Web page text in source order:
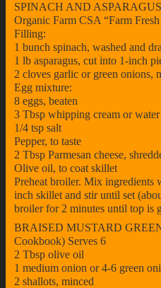
SPINACH AND
Organic Farm CSA “Farm
Filling:
1 bunch spinach, washed and
1 lb asparagus, cut into 1-inch
2 cloves garlic or green onions,
Egg mixture:
8 eggs, beaten
3 Tbsp whipping cream or water
1/4 tsp salt
Pepper, to taste
2 Tbsp Parmesan cheese,
Olive oil, to coat skillet
Preheat broiler. Mix ingredients
inch skillet and stir until set
broiler for 2 minutes until top is
BRAISED MUSTARD
Cookbook) Serves 6
2 Tbsp olive oil
1 medium onion or 4-6 green
2 shallots, minced